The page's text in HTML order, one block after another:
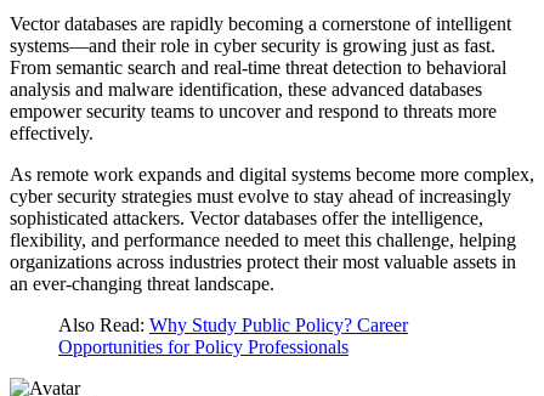
Vector databases are rapidly becoming a cornerstone of intelligent
systems—and their role in cyber security is growing just as fast.
From semantic search and real-time threat detection to behavioral
analysis and malware identification, these advanced databases
empower security teams to uncover and respond to threats more
effectively.
As remote work expands and digital systems become more complex,
cyber security strategies must evolve to stay ahead of increasingly
sophisticated attackers. Vector databases offer the intelligence,
flexibility, and performance needed to meet this challenge, helping
organizations across industries protect their most valuable assets in
an ever-changing threat landscape.
Also Read: Why Study Public Policy? Career
Opportunities for Policy Professionals